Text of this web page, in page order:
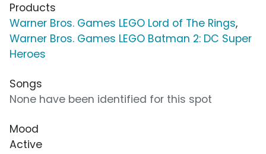
Products
Warner Bros. Games LEGO Lord of The Rings,
Warner Bros. Games LEGO Batman 2: DC Super
Heroes
Songs
None have been identified for this spot
Mood
Active